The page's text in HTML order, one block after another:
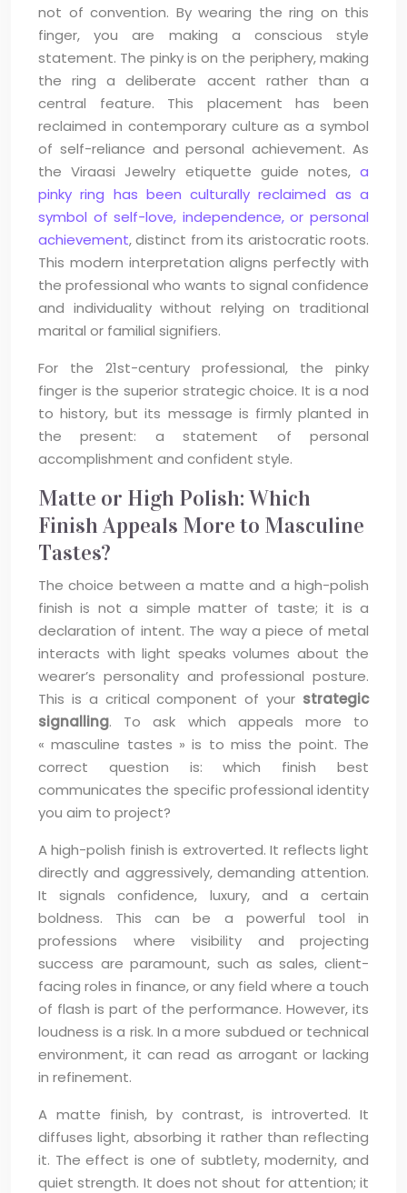
not of convention. By wearing the ring on this
finger, you are making a conscious style
statement. The pinky is on the periphery, making
the ring a deliberate accent rather than a
central feature. This placement has been
reclaimed in contemporary culture as a symbol
of self-reliance and personal achievement. As
the Viraasi Jewelry etiquette guide notes, a
pinky ring has been culturally reclaimed as a
symbol of self-love, independence, or personal
achievement, distinct from its aristocratic roots.
This modern interpretation aligns perfectly with
the professional who wants to signal confidence
and individuality without relying on traditional
marital or familial signifiers.
For the 21st-century professional, the pinky
finger is the superior strategic choice. It is a nod
to history, but its message is firmly planted in
the present: a statement of personal
accomplishment and confident style.
Matte or High Polish: Which
Finish Appeals More to Masculine
Tastes?
The choice between a matte and a high-polish
finish is not a simple matter of taste; it is a
declaration of intent. The way a piece of metal
interacts with light speaks volumes about the
wearer’s personality and professional posture.
This is a critical component of your strategic
signalling. To ask which appeals more to
« masculine tastes » is to miss the point. The
correct question is: which finish best
communicates the specific professional identity
you aim to project?
A high-polish finish is extroverted. It reflects light
directly and aggressively, demanding attention.
It signals confidence, luxury, and a certain
boldness. This can be a powerful tool in
professions where visibility and projecting
success are paramount, such as sales, client-
facing roles in finance, or any field where a touch
of flash is part of the performance. However, its
loudness is a risk. In a more subdued or technical
environment, it can read as arrogant or lacking
in refinement.
A matte finish, by contrast, is introverted. It
diffuses light, absorbing it rather than reflecting
it. The effect is one of subtlety, modernity, and
quiet strength. It does not shout for attention; it